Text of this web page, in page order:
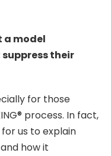
a model
their
for those
process. In fact,
us to explain
and how it